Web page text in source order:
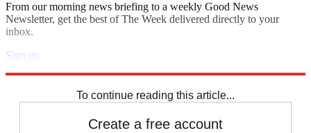
From our morning news briefing to a weekly Good News
Newsletter, get the best of The Week delivered directly to your
inbox.
Sign up
To continue reading this article...
Create a free account